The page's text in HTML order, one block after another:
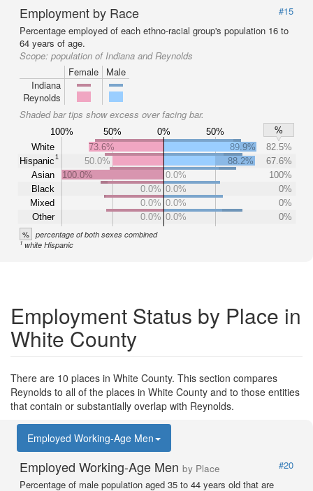
Employment by Race
#15
Percentage employed of each ethno-racial group's population 16 to
64 years of age.
Scope: population of Indiana and Reynolds
Female
Male
Indiana
Reynolds
Shaded bar tips show excess over facing bar.
100% 50% 0% 50%
%
White
Hispanic1
Asian
Black
Mixed
Other
73.6% 89.9%
82.5%
50.0%
88.2%
67.6%
100.0%
0.0%
100%
0.0% 0.0%
0%
0.0% 0.0%
0%
0.0% 0.0% 0%
% percentage of both sexes combined
1white Hispanic
Employment Status by Place in
White County
There are 10 places in White County. This section compares
Reynolds to all of the places in White County and to those entities
that contain or substantially overlap with Reynolds.
Employed Working-Age Men
Employed Working-Age Men by Place
#20
Percentage of male population aged 35 to 44 years old that are